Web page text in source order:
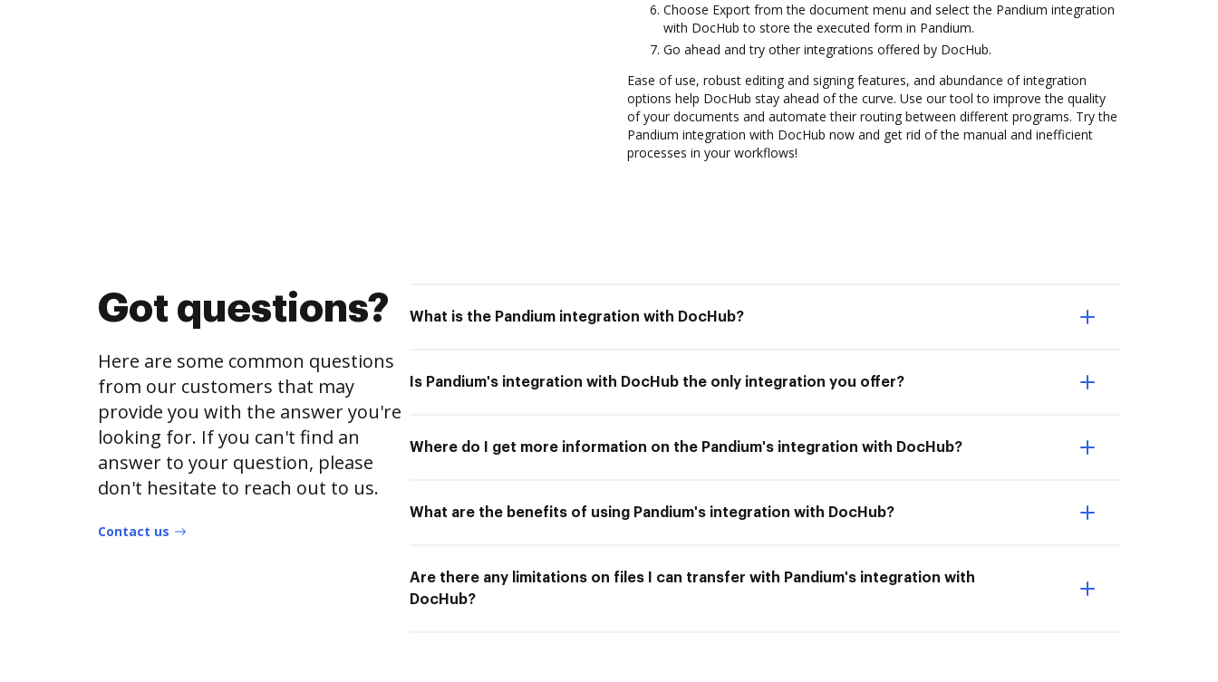
Choose Export from the document menu and select the Pandium integration
with DocHub to store the executed form in Pandium.
Go ahead and try other integrations offered by DocHub.
Ease of use, robust editing and signing features, and abundance of integration
options help DocHub stay ahead of the curve. Use our tool to improve the quality
of your documents and automate their routing between different programs. Try the
Pandium integration with DocHub now and get rid of the manual and inefficient
processes in your workflows!
Got questions?
Here are some common questions
from our customers that may
provide you with the answer you're
looking for. If you can't find an
answer to your question, please
don't hesitate to reach out to us.
Contact us
What is the Pandium integration with DocHub?
Is Pandium's integration with DocHub the only integration you offer?
Where do I get more information on the Pandium's integration with DocHub?
What are the benefits of using Pandium's integration with DocHub?
Are there any limitations on files I can transfer with Pandium's integration with
DocHub?